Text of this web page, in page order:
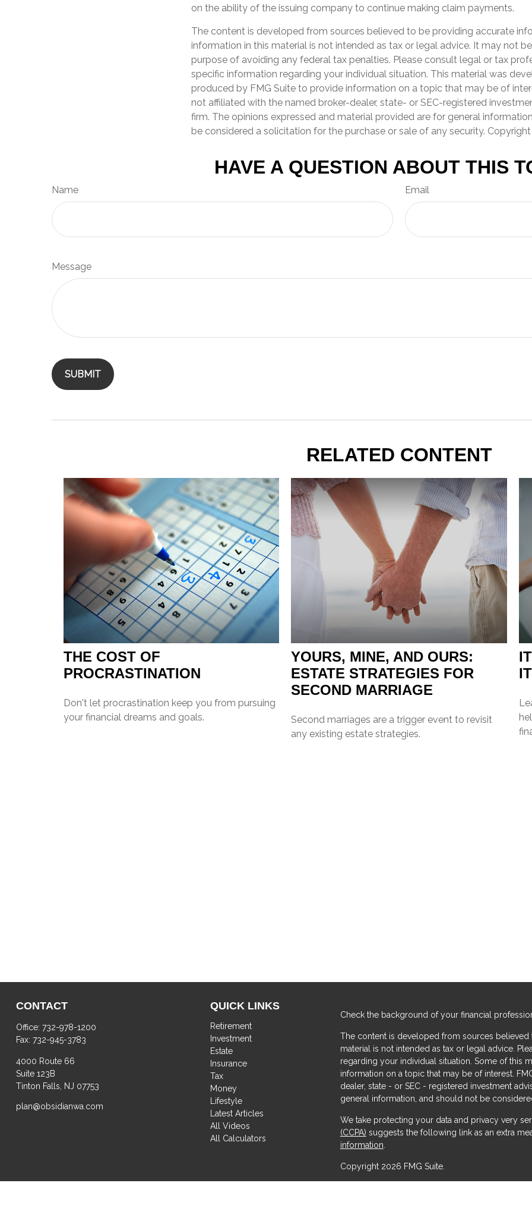
on the ability of the issuing company to continue making claim payments.
The content is developed from sources believed to be providing accurate
information in this material is not intended as tax or legal advice. It may not
purpose of avoiding any federal tax penalties. Please consult legal or tax
specific information regarding your individual situation. This material was
produced by FMG Suite to provide information on a topic that may be of
not affiliated with the named broker-dealer, state- or SEC-registered
firm. The opinions expressed and material provided are for general
be considered a solicitation for the purchase or sale of any security. Copyright
HAVE A QUESTION ABOUT THIS
Name Email
Message
RELATED CONTENT
THE COST OF
PROCRASTINATION
Don't let procrastination keep you from pursuing
your financial dreams and goals.
YOURS, MINE, AND OURS:
ESTATE STRATEGIES FOR
SECOND MARRIAGE
Second marriages are a trigger event to revisit
any existing estate strategies.
CONTACT
Office: 732-978-1200
Fax: 732-945-3783
4000 Route 66
Suite 123B
Tinton Falls, NJ 07753
plan@obsidianwa.com
QUICK LINKS
Retirement
Investment
Estate
Insurance
Tax
Money
Lifestyle
Latest Articles
All Videos
All Calculators
Check the background of your financial
The content is developed from sources
material is not intended as tax or legal advice.
regarding your individual situation. Some of this
information on a topic that may be of interest.
dealer, state - or SEC - registered investment
general information, and should not be
We take protecting your data and privacy very
(CCPA) suggests the following link as an extra
information
Copyright 2026 FMG Suite.